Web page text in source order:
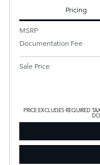
Pricing
MSRP
Documentation Fee
Sale Price
PRICE EXCLUDES REQUIRED